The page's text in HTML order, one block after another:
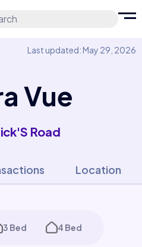
Last updated: May 29, 2026
Vue
Road
Location
3 Bed 4 Bed